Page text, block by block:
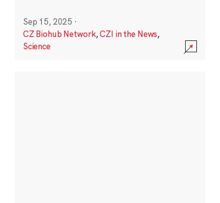
Sep 15, 2025 ·
CZ Biohub Network,CZI in the News,
Science